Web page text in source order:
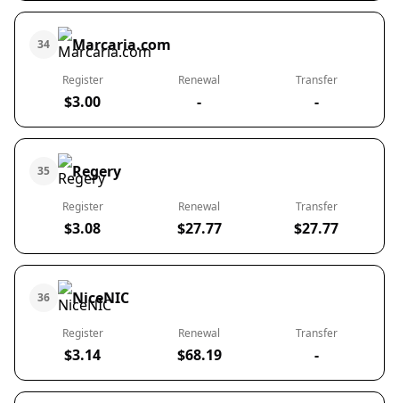
34 Marcaria.com
Register
$3.00
Renewal
-
Transfer
-
35 Regery
Register
$3.08
Renewal
$27.77
Transfer
$27.77
36 NiceNIC
Register
$3.14
Renewal
$68.19
Transfer
-